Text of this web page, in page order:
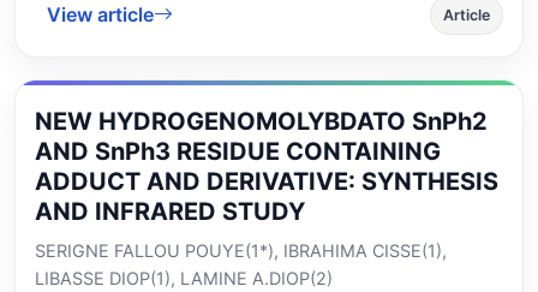
gadung (Dioscorea hispida dennst) flour acetylation at
ambient temperature. The acetylation was carried out
and swelling power of the acetylated flours increased
with reaction time, while the solubility was not affected
by reaction time after 10 minutes acetylation. The
GAA/GF mass ratio inversely affected the solubility of
acetylated flour, but did not affect the swelling power
and degree of substitution. Acetylation changed the
structure, morphology and crystallinity of gadung flour
View article Article
NEW HYDROGENOMOLYBDATO SnPh2
AND SnPh3 RESIDUE CONTAINING
ADDUCT AND DERIVATIVE: SYNTHESIS
AND INFRARED STUDY
SERIGNE FALLOU POUYE(1*), IBRAHIMA CISSE(1),
LIBASSE DIOP(1), LAMINE A.DIOP(2)